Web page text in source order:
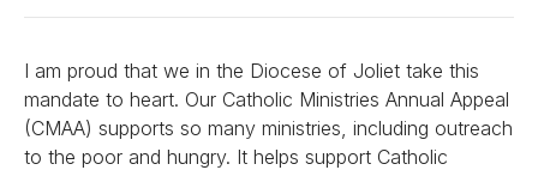
I am proud that we in the Diocese of Joliet take this
mandate to heart. Our Catholic Ministries Annual Appeal
(CMAA) supports so many ministries, including outreach
to the poor and hungry. It helps support Catholic